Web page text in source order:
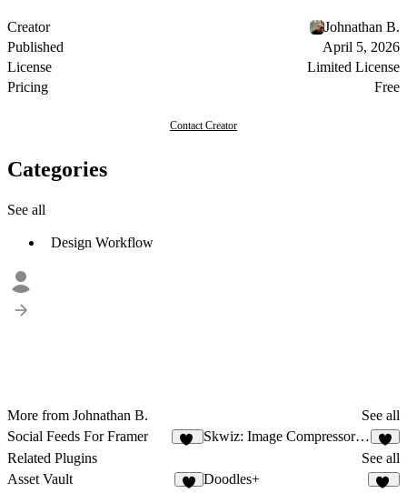
Creator
Johnathan B.
Published
April 5, 2026
License
Limited License
Pricing
Free
Contact Creator
Categories
See all
Design Workflow
More from Johnathan B.
See all
Social Feeds For Framer
Skwiz: Image Compressor & Optimizer
9
Related Plugins
See all
Asset Vault
Doodles+